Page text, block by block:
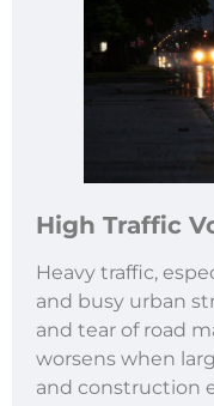
High Traffic
Heavy traffic,
and busy urban
and tear of road
worsens when
and construction